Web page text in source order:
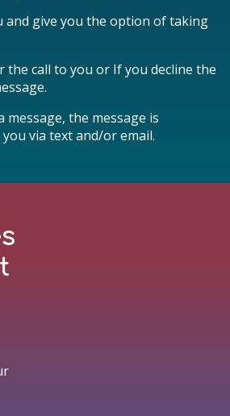
and give you the option of taking
the call to you or If you decline the
message, the message is
via text and/or email.